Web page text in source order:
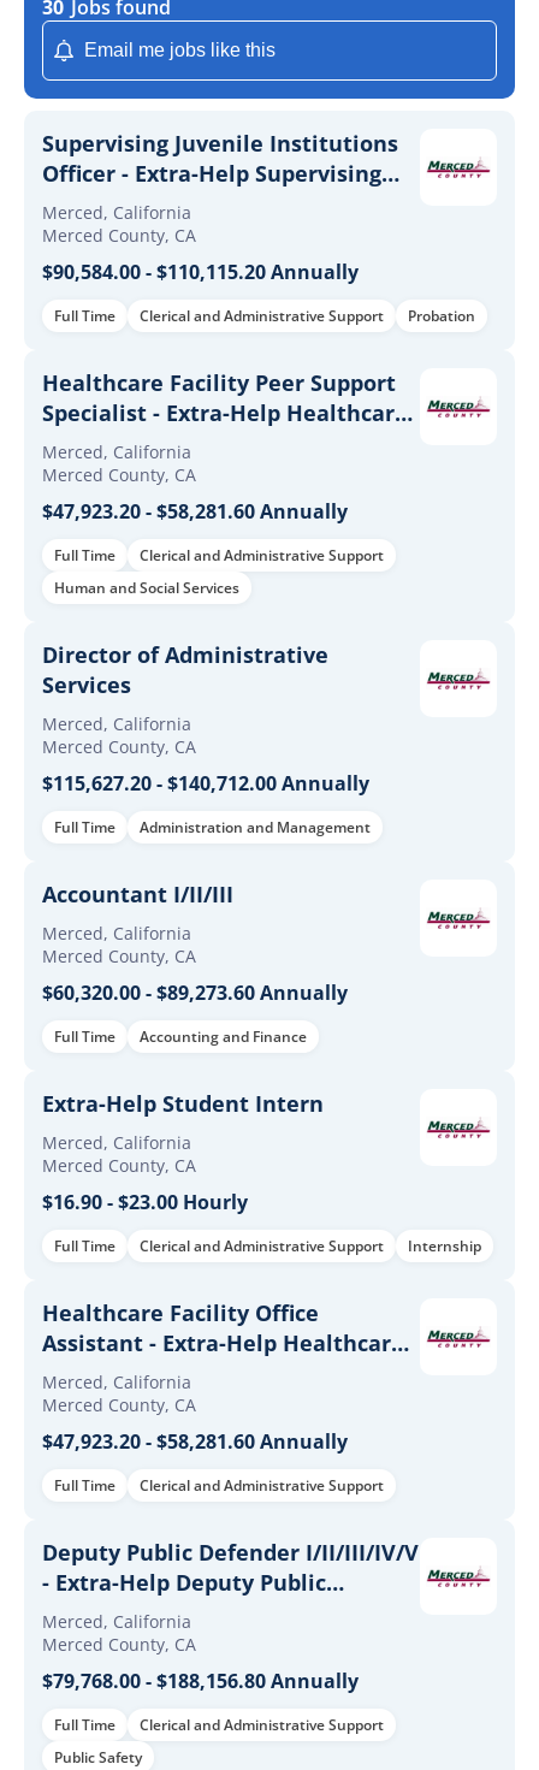
30 Jobs found
Email me jobs like this
Supervising Juvenile Institutions
Officer - Extra-Help Supervising
Juvenile Institutions Officer
Merced, California
Merced County, CA
$90,584.00 - $110,115.20 Annually
Full Time Clerical and Administrative Support Probation
Healthcare Facility Peer Support
Specialist - Extra-Help Healthcare
Facility Peer Support Specialist
Merced, California
Merced County, CA
$47,923.20 - $58,281.60 Annually
Full Time
Clerical and Administrative Support
Human and Social Services
Director of Administrative
Services
Merced, California
Merced County, CA
$115,627.20 - $140,712.00 Annually
Full Time Administration and Management
Accountant I/II/III
Merced, California
Merced County, CA
$60,320.00 - $89,273.60 Annually
Full Time Accounting and Finance
Extra-Help Student Intern
Merced, California
Merced County, CA
$16.90 - $23.00 Hourly
Full Time Clerical and Administrative Support Internship
Healthcare Facility Office
Assistant - Extra-Help Healthcare
Facility Office Assistant
Merced, California
Merced County, CA
$47,923.20 - $58,281.60 Annually
Full Time Clerical and Administrative Support
Deputy Public Defender I/II/III/IV/V
- Extra-Help Deputy Public
Defender I/II/III/IV/V
Merced, California
Merced County, CA
$79,768.00 - $188,156.80 Annually
Full Time
Clerical and Administrative Support
Public Safety